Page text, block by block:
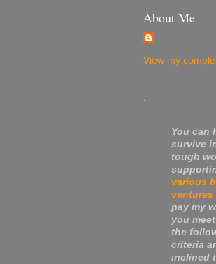
About Me
View my
.
You can
survive
tough
various
ventures
pay my
you
the
criteria
inclined